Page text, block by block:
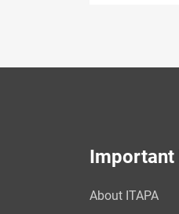
Important
About ITAPA